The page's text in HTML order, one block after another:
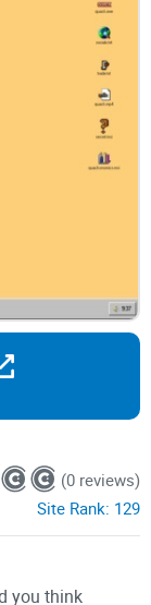
(0 reviews)
Site Rank: 129
you think